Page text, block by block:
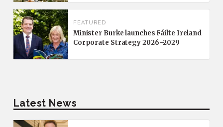
FEATURED
Minister Burke launches Fáilte Ireland
Corporate Strategy 2026–2029
Latest News